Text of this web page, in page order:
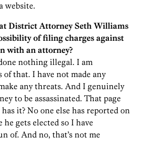
website.
District Attorney Seth Williams
of filing charges against
with an attorney?
nothing illegal. I am
of that. I have not made any
any threats. And I genuinely
to be assassinated. That page
it? No one else has reported on
he gets elected so I have
of. And no, that’s not me